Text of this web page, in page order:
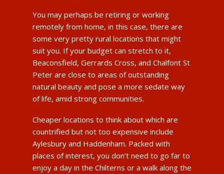
You may perhaps be retiring or working
remotely from home, in this case, there are
some very pretty rural locations that might
suit you. If your budget can stretch to it,
Beaconsfield, Gerrards Cross, and Chalfont St
Peter are close to areas of outstanding
natural beauty and pose a more sedate way
of life, amid strong communities.
Cheaper locations to think about which are
countrified but not too expensive include
Aylesbury and Haddenham. Packed with
places of interest, you don’t need to go far to
enjoy a day in the Chilterns or a walk along the